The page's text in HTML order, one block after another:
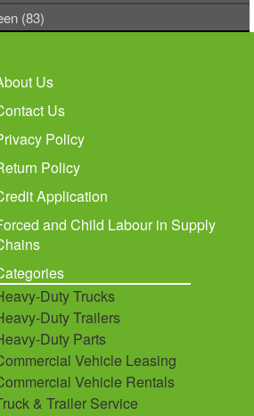
(83)
Us
Us
Policy
Policy
Application
and Child Labour in Supply
Duty Trucks
Duty Trailers
Duty Parts
Vehicle Leasing
Vehicle Rentals
& Trailer Service